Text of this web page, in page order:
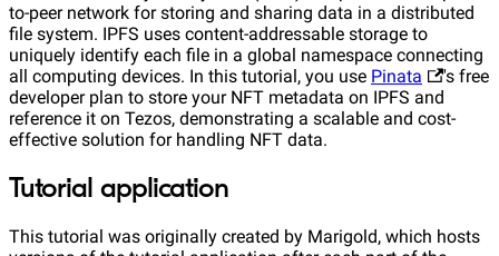
to-peer network for storing and sharing data in a distributed
file system. IPFS uses content-addressable storage to
uniquely identify each file in a global namespace connecting
all computing devices. In this tutorial, you use Pinata
's free
developer plan to store your NFT metadata on IPFS and
reference it on Tezos, demonstrating a scalable and cost-
effective solution for handling NFT data.
Tutorial application
This tutorial was originally created by Marigold, which hosts